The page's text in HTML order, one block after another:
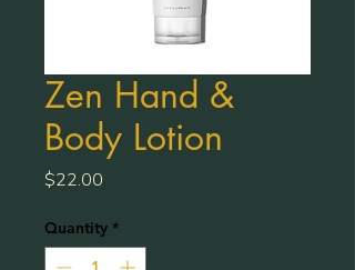
Zen Hand &
Body Lotion
$22.00
Quantity *